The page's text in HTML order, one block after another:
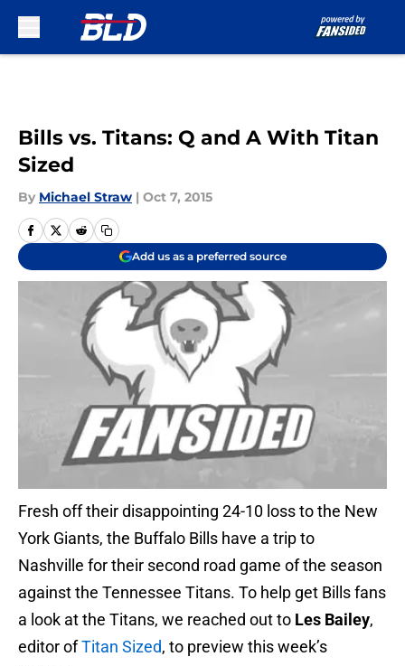
Bills vs. Titans: Q and A With Titan
Sized
By Michael Straw | Oct 7, 2015
Add us as a preferred source
Fresh off their disappointing 24-10 loss to the New
York Giants, the Buffalo Bills have a trip to
Nashville for their second road game of the season
against the Tennessee Titans. To help get Bills fans
a look at the Titans, we reached out to Les Bailey,
editor ofTitan Sized, to preview this week’s